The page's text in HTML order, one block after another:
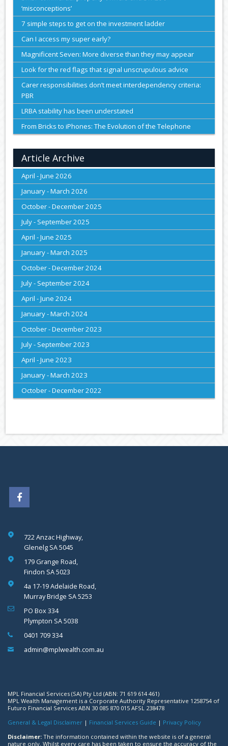
‘misconceptions’
7 simple steps to get on the investment ladder
Can I access my super early?
Magnificent Seven: More diverse than they may appear
Look for the red flags that signal unscrupulous advice
Carer responsibilities don’t meet interdependency criteria:
PBR
LRBA stability has been understated
From Bricks to iPhones: The Evolution of the Telephone
Article Archive
April - June 2026
January - March 2026
October - December 2025
July - September 2025
April - June 2025
January - March 2025
October - December 2024
July - September 2024
April - June 2024
January - March 2024
October - December 2023
July - September 2023
April - June 2023
January - March 2023
October - December 2022
722 Anzac Highway,
Glenelg SA 5045
179 Grange Road,
Findon SA 5023
4a 17-19 Adelaide Road,
Murray Bridge SA 5253
PO Box 334
Plympton SA 5038
0401 709 334
admin@mplwealth.com.au
MPL Financial Services (SA) Pty Ltd (ABN: 71 619 614 461)
MPL Wealth Management is a Corporate Authority Representative 1258754 of
Futuro Financial Services ABN 30 085 870 015 AFSL 238478
General & Legal Disclaimer | Financial Services Guide | Privacy Policy
Disclaimer: The information contained within the website is of a general
nature only. Whilst every care has been taken to ensure the accuracy of the